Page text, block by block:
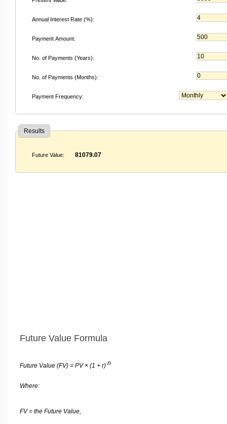
Annual Interest Rate (%):
Payment Amount:
No. of Payments (Years):
No. of Payments (Months):
Payment Frequency:
Results
Future Value: 81079.07
Future Value Formula
Future Value (FV) = PV × (1 + r)n
Where:
FV = the Future Value,